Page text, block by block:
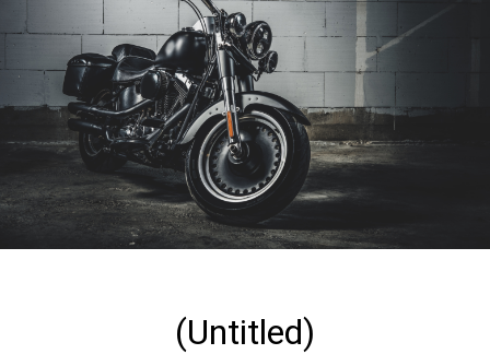
(Untitled)